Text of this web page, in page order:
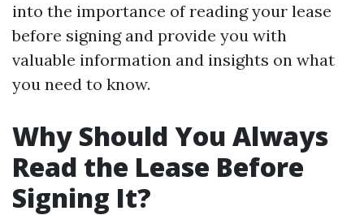
into the importance of reading your lease
before signing and provide you with
valuable information and insights on what
you need to know.
Why Should You Always
Read the Lease Before
Signing It?